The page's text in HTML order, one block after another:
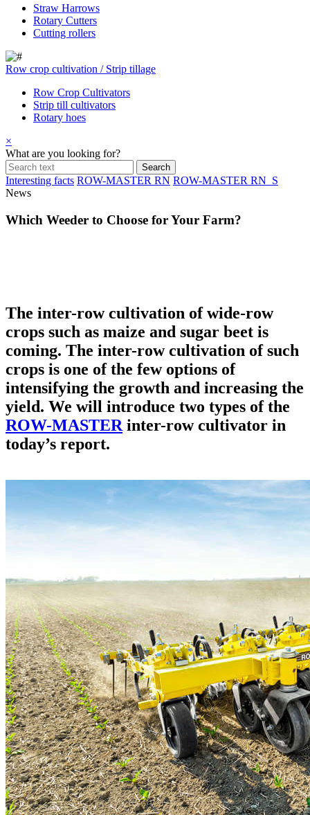
Straw Harrows
Rotary Cutters
Cutting rollers
Row crop cultivation / Strip tillage
Row Crop Cultivators
Strip till cultivators
Rotary hoes
×
What are you looking for?
Interesting facts ROW-MASTER RN ROW-MASTER RN_S
News
Which Weeder to Choose for Your Farm?
The inter-row cultivation of wide-row
crops such as maize and sugar beet is
coming. The inter-row cultivation of such
crops is one of the few options of
intensifying the growth and increasing the
yield. We will introduce two types of the
ROW-MASTERinter-row cultivator in
today’s report.